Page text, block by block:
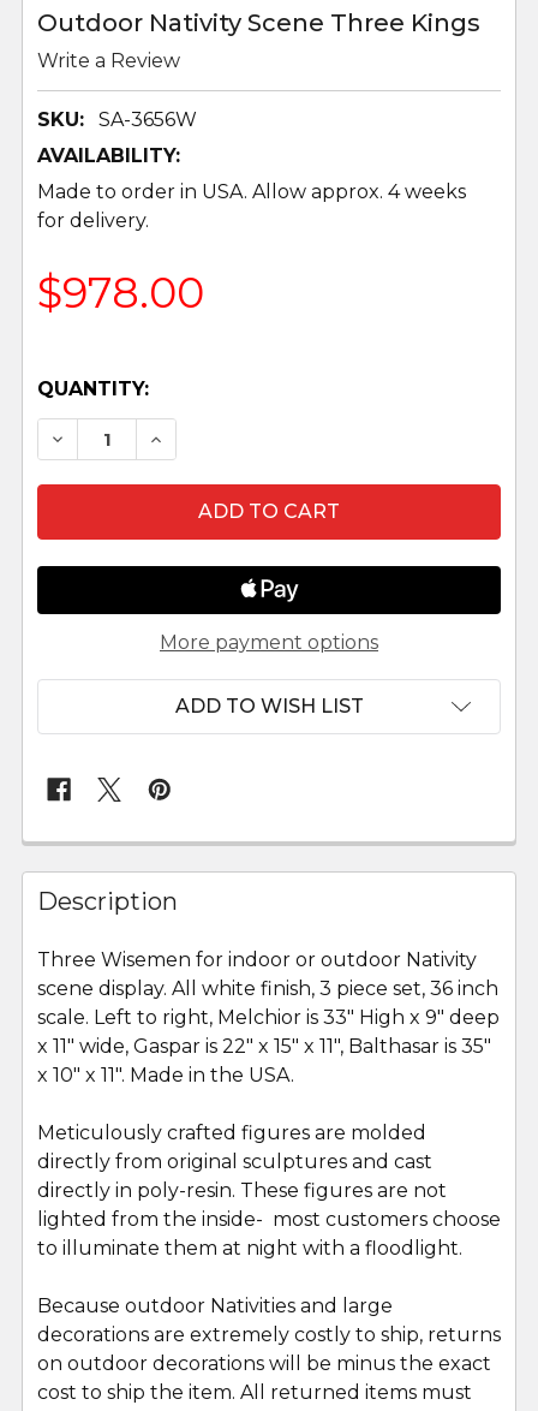
Outdoor Nativity Scene Three Kings
Write a Review
SKU:
SA-3656W
AVAILABILITY:
Made to order in USA. Allow approx. 4 weeks
for delivery.
$978.00
QUANTITY:
DECREASE QUANTITY OF OUTDOOR NATIVITY
INCREASE QUANTITY OF OUTDOOR
More payment options
ADD TO WISH LIST
FREQUENTLY
BOUGHT
TOGETHER:
SELECT
ALL
ADD
Description
Three Wisemen for indoor or outdoor Nativity
scene display. All white finish, 3 piece set, 36 inch
scale. Left to right, Melchior is 33" High x 9" deep
x 11" wide, Gaspar is 22" x 15" x 11", Balthasar is 35"
x 10" x 11". Made in the USA.
Meticulously crafted figures are molded
directly from original sculptures and cast
directly in poly-resin. These figures are not
lighted from the inside- most customers choose
to illuminate them at night with a floodlight.
Because outdoor Nativities and large
decorations are extremely costly to ship, returns
on outdoor decorations will be minus the exact
cost to ship the item. All returned items must